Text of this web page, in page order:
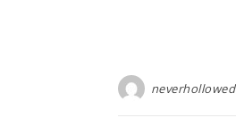
neverhollowed